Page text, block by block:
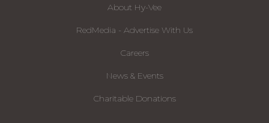
About Hy-Vee
RedMedia - Advertise With Us
Careers
News & Events
Charitable Donations